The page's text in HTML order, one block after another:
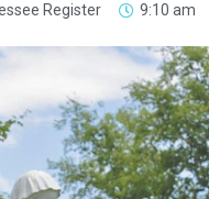
Register 9:10 am